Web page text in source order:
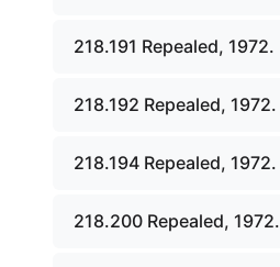
218.191 Repealed, 1972.
218.192 Repealed, 1972.
218.194 Repealed, 1972.
218.200 Repealed, 1972.